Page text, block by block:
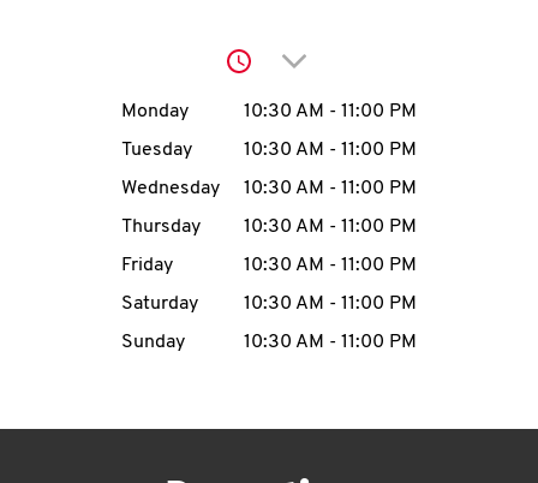
N
MENU
Click to expand or
Day of the WeekHours
Monday 10:30 AM - 11:00 PM
Tuesday
10:30 AM - 11:00 PM
Wednesday
10:30 AM - 11:00 PM
Thursday
10:30 AM - 11:00 PM
Friday
10:30 AM - 11:00 PM
Saturday
10:30 AM - 11:00 PM
Sunday
10:30 AM - 11:00 PM